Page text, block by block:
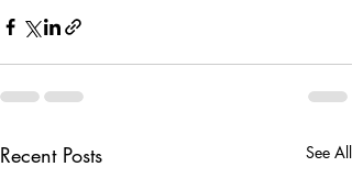
Recent Posts See All